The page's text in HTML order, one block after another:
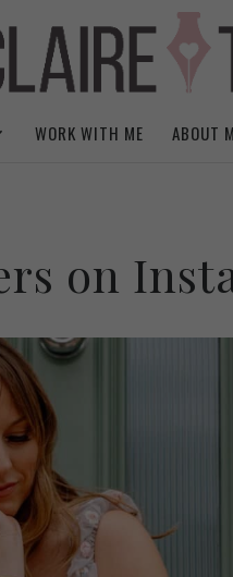
WORK WITH ME ABOUT
on